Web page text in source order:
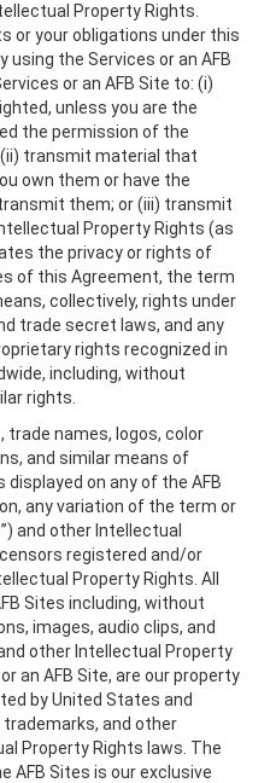
Property Rights.
or your obligations under this
using the Services or an AFB
or an AFB Site to: (i)
unless you are the
the permission of the
transmit material that
own them or have the
them; or (iii) transmit
Property Rights (as
the privacy or rights of
of this Agreement, the term
collectively, rights under
trade secret laws, and any
rights recognized in
including, without
rights.
trade names, logos, color
and similar means of
on any of the AFB
any variation of the term or
and other Intellectual
registered and/or
Property Rights. All
Sites including, without
images, audio clips, and
other Intellectual Property
an AFB Site, are our property
by United States and
and other
Property Rights laws. The
AFB Sites is our exclusive